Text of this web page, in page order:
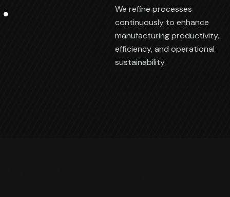
We refine processes
continuously to enhance
manufacturing productivity,
efficiency, and operational
sustainability.